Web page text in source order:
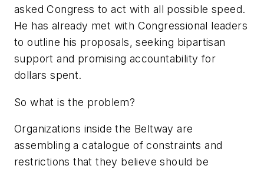
asked Congress to act with all possible speed.
He has already met with Congressional leaders
to outline his proposals, seeking bipartisan
support and promising accountability for
dollars spent.
So what is the problem?
Organizations inside the Beltway are
assembling a catalogue of constraints and
restrictions that they believe should be